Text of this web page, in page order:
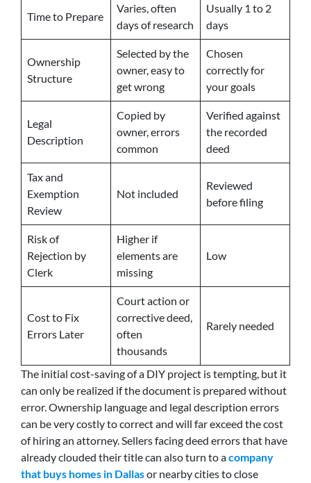
Time to Prepare
Varies, often
days of research
Usually 1 to 2
days
Ownership
Structure
Selected by the
owner, easy to
get wrong
Chosen
correctly for
your goals
Legal
Description
Copied by
owner, errors
common
Verified against
the recorded
deed
Tax and
Exemption
Review
Not included
Reviewed
before filing
Risk of
Rejection by
Clerk
Higher if
elements are
missing
Low
Cost to Fix
Errors Later
Court action or
corrective deed,
often
thousands
Rarely needed
The initial cost-saving of a DIY project is tempting, but it
can only be realized if the document is prepared without
error. Ownership language and legal description errors
can be very costly to correct and will far exceed the cost
of hiring an attorney. Sellers facing deed errors that have
already clouded their title can also turn to acompany
that buys homes in Dallasor nearby cities to close